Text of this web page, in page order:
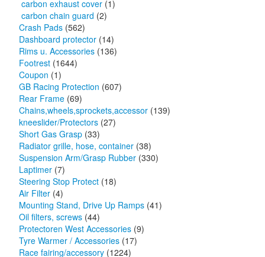
carbon exhaust cover (1)
carbon chain guard (2)
Crash Pads (562)
Dashboard protector (14)
Rims u. Accessories (136)
Footrest (1644)
Coupon (1)
GB Racing Protection (607)
Rear Frame (69)
Chains,wheels,sprockets,accessor (139)
kneeslider/Protectors (27)
Short Gas Grasp (33)
Radiator grille, hose, container (38)
Suspension Arm/Grasp Rubber (330)
Laptimer (7)
Steering Stop Protect (18)
Air Filter (4)
Mounting Stand, Drive Up Ramps (41)
Oil filters, screws (44)
Protectoren West Accessories (9)
Tyre Warmer / Accessories (17)
Race fairing/accessory (1224)